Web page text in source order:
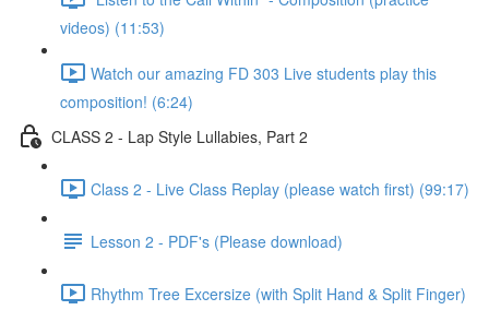
videos) (11:53)
Watch our amazing FD 303 Live students play this
composition! (6:24)
CLASS 2 - Lap Style Lullabies, Part 2
Class 2 - Live Class Replay (please watch first) (99:17)
Lesson 2 - PDF's (Please download)
Rhythm Tree Excersize (with Split Hand & Split Finger)